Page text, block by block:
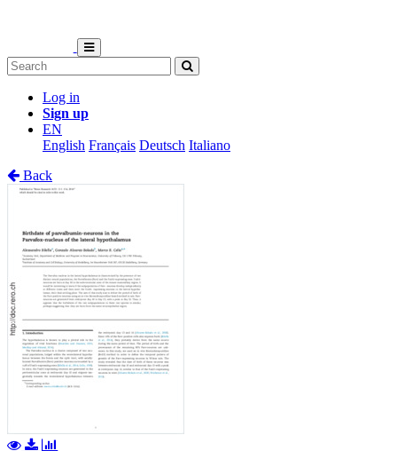
Log in
Sign up
EN
English Français Deutsch Italiano
Back